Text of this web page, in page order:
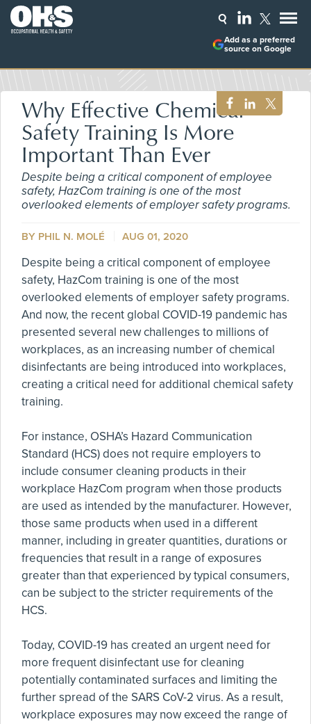
Add as a preferred
source on Google
Why Effective Chemical
Safety Training Is More
Important Than Ever
Despite being a critical component of employee
safety, HazCom training is one of the most
overlooked elements of employer safety programs.
BY PHIL N. MOLÉ AUG 01, 2020
Despite being a critical component of employee
safety, HazCom training is one of the most
overlooked elements of employer safety programs.
And now, the recent global COVID-19 pandemic has
presented several new challenges to millions of
workplaces, as an increasing number of chemical
disinfectants are being introduced into workplaces,
creating a critical need for additional chemical safety
training.
For instance, OSHA’s Hazard Communication
Standard (HCS) does not require employers to
include consumer cleaning products in their
workplace HazCom program when those products
are used as intended by the manufacturer. However,
those same products when used in a different
manner, including in greater quantities, durations or
frequencies that result in a range of exposures
greater than that experienced by typical consumers,
can be subject to the stricter requirements of the
HCS.
Today, COVID-19 has created an urgent need for
more frequent disinfectant use for cleaning
potentially contaminated surfaces and limiting the
further spread of the SARS CoV-2 virus. As a result,
workplace exposures may now exceed the range of